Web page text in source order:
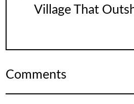
Village That
Comments